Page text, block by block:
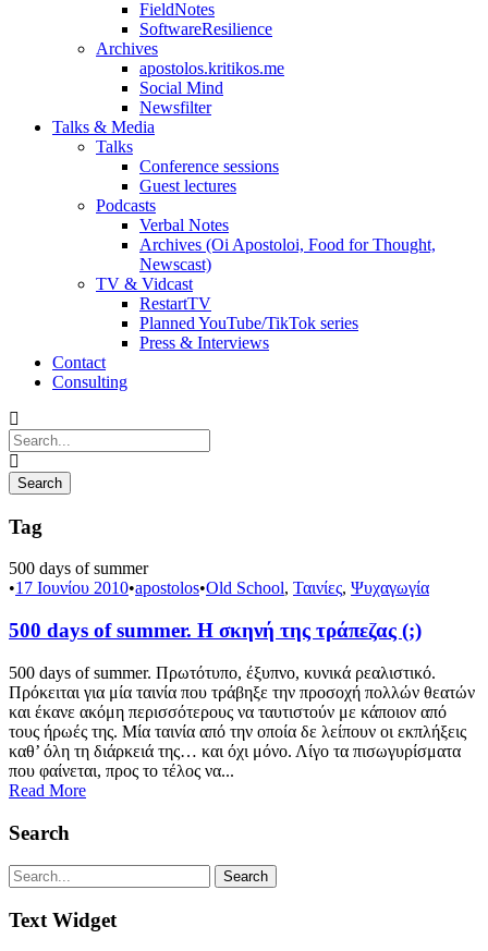
FieldNotes
SoftwareResilience
Archives
apostolos.kritikos.me
Social Mind
Newsfilter
Talks & Media
Talks
Conference sessions
Guest lectures
Podcasts
Verbal Notes
Archives (Oi Apostoloi, Food for Thought,
Newscast)
TV & Vidcast
RestartTV
Planned YouTube/TikTok series
Press & Interviews
Contact
Consulting
Tag
500 days of summer
•17 Ιουνίου 2010•apostolos•Old School, Ταινίες, Ψυχαγωγία
500 days of summer. Η σκηνή της τράπεζας (;)
500 days of summer. Πρωτότυπο, έξυπνο, κυνικά ρεαλιστικό.
Πρόκειται για μία ταινία που τράβηξε την προσοχή πολλών θεατών
και έκανε ακόμη περισσότερους να ταυτιστούν με κάποιον από
τους ήρωές της. Μία ταινία από την οποία δε λείπουν οι εκπλήξεις
καθ’ όλη τη διάρκειά της… και όχι μόνο. Λίγο τα πισωγυρίσματα
που φαίνεται, προς το τέλος να...
Read More
Search
Text Widget